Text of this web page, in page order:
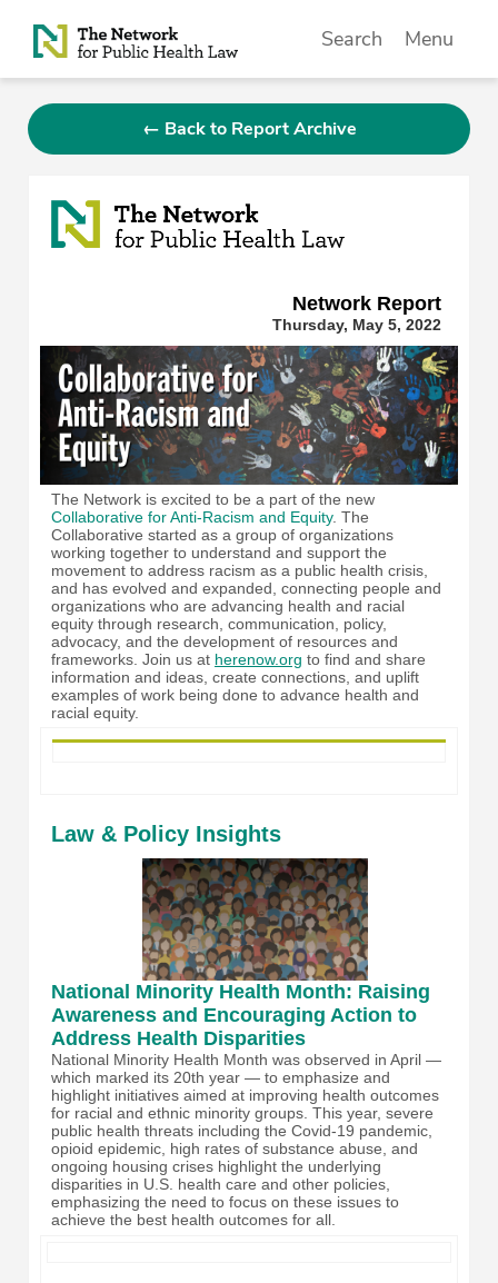
Skip to Content
Search Menu
← Back to Report Archive
Network Report
Thursday, May 5, 2022
The Network is excited to be a part of the new
Collaborative for Anti-Racism and Equity. The
Collaborative started as a group of organizations
working together to understand and support the
movement to address racism as a public health crisis,
and has evolved and expanded, connecting people and
organizations who are advancing health and racial
equity through research, communication, policy,
advocacy, and the development of resources and
frameworks. Join us at herenow.org to find and share
information and ideas, create connections, and uplift
examples of work being done to advance health and
racial equity.
Law & Policy Insights
National Minority Health Month: Raising
Awareness and Encouraging Action to
Address Health Disparities
National Minority Health Month was observed in April —
which marked its 20th year — to emphasize and
highlight initiatives aimed at improving health outcomes
for racial and ethnic minority groups. This year, severe
public health threats including the Covid-19 pandemic,
opioid epidemic, high rates of substance abuse, and
ongoing housing crises highlight the underlying
disparities in U.S. health care and other policies,
emphasizing the need to focus on these issues to
achieve the best health outcomes for all.